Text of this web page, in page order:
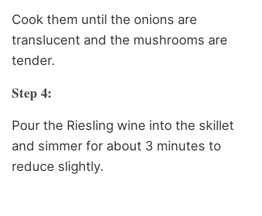
Cook them until the onions are
translucent and the mushrooms are
tender.
Step 4:
Pour the Riesling wine into the skillet
and simmer for about 3 minutes to
reduce slightly.